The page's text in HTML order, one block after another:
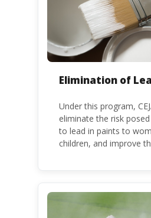
Elimination of
Under this program,
eliminate the risk
to lead in paints to
children, and improve